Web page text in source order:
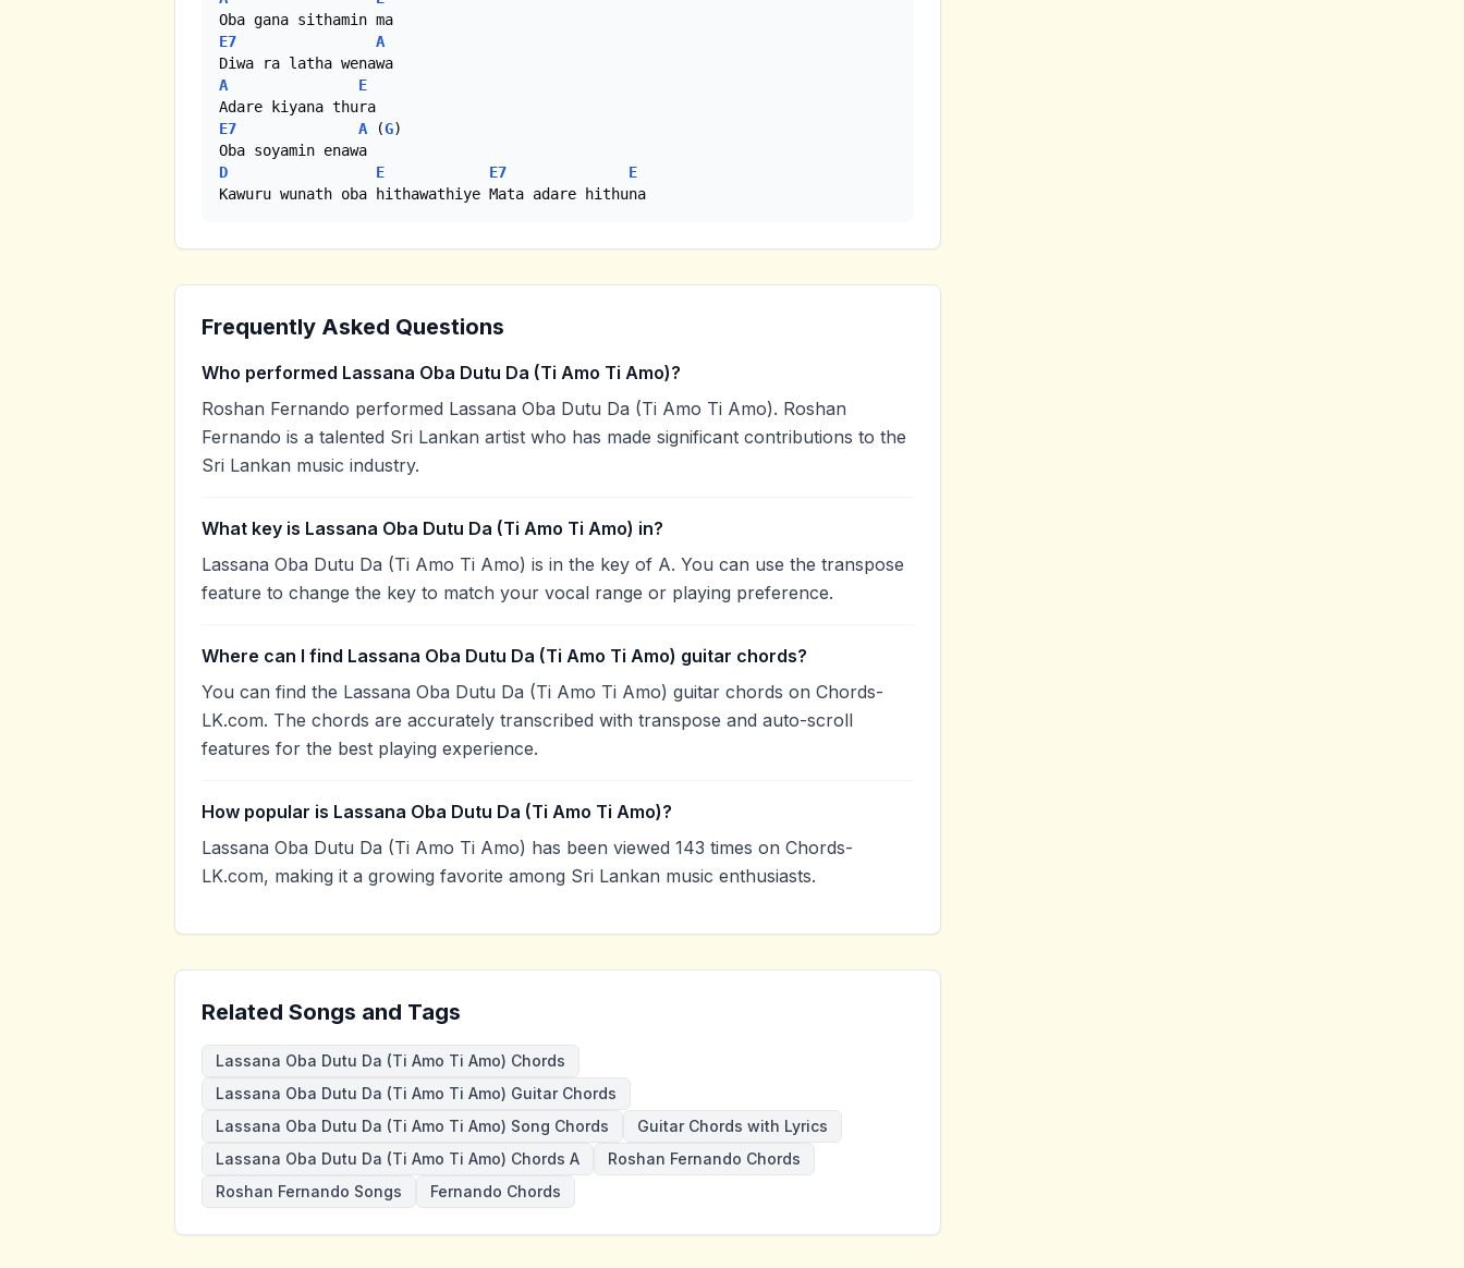
E7
A
A
E
E7
A (G)
D
E E7
E
Kawuru wunath oba hithawathiye Mata adare hithuna
Frequently Asked Questions
Who performed Lassana Oba Dutu Da (Ti Amo Ti Amo)?
Roshan Fernando performed Lassana Oba Dutu Da (Ti Amo Ti Amo). Roshan
Fernando is a talented Sri Lankan artist who has made significant contributions to the
Sri Lankan music industry.
What key is Lassana Oba Dutu Da (Ti Amo Ti Amo) in?
Lassana Oba Dutu Da (Ti Amo Ti Amo) is in the key of A. You can use the transpose
feature to change the key to match your vocal range or playing preference.
Where can I find Lassana Oba Dutu Da (Ti Amo Ti Amo) guitar chords?
You can find the Lassana Oba Dutu Da (Ti Amo Ti Amo) guitar chords on Chords-
LK.com. The chords are accurately transcribed with transpose and auto-scroll
features for the best playing experience.
How popular is Lassana Oba Dutu Da (Ti Amo Ti Amo)?
Lassana Oba Dutu Da (Ti Amo Ti Amo) has been viewed 143 times on Chords-
LK.com, making it a growing favorite among Sri Lankan music enthusiasts.
Related Songs and Tags
Lassana Oba Dutu Da (Ti Amo Ti Amo) Chords
Lassana Oba Dutu Da (Ti Amo Ti Amo) Guitar Chords
Lassana Oba Dutu Da (Ti Amo Ti Amo) Song Chords
Guitar Chords with Lyrics
Lassana Oba Dutu Da (Ti Amo Ti Amo) Chords A
Roshan Fernando Chords
Roshan Fernando Songs
Fernando Chords